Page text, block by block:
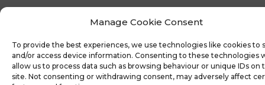
Manage Cookie Consent
To provide the best experiences, we use technologies like cookies to
and/or access device information. Consenting to these technologies
allow us to process data such as browsing behaviour or unique IDs on
site. Not consenting or withdrawing consent, may adversely affect